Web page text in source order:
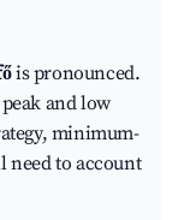
is pronounced.
and low
minimum-
need to account